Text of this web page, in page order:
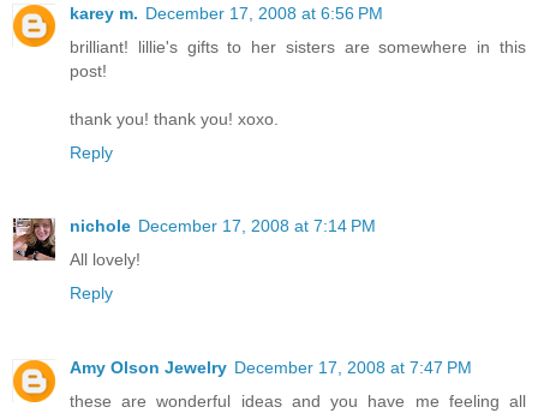
karey m. December 17, 2008 at 6:56 PM
brilliant! lillie's gifts to her sisters are somewhere in this
post!
thank you! thank you! xoxo.
Reply
nichole December 17, 2008 at 7:14 PM
All lovely!
Reply
Amy Olson Jewelry December 17, 2008 at 7:47 PM
these are wonderful ideas and you have me feeling all